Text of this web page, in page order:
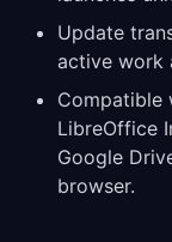
Update
active work
Compatible
LibreOffice
Google
browser.